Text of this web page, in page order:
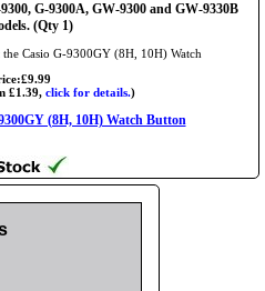
G-9300A, GW-9300 and GW-9330B
(Qty 1)
Casio G-9300GY (8H, 10H) Watch
£1.39, click for details.)
(8H, 10H) Watch Button